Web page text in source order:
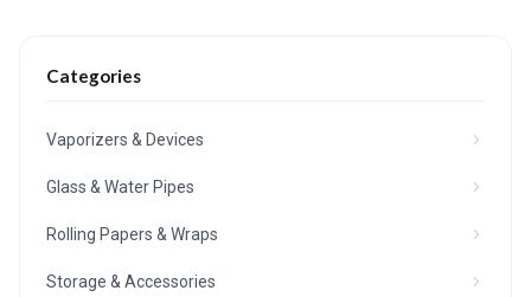
Categories
Vaporizers & Devices
Glass & Water Pipes
Rolling Papers & Wraps
Storage & Accessories